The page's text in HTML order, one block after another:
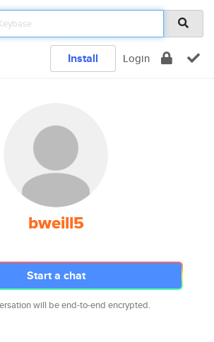
Install Login
bweill5
Start a chat
will be end-to-end encrypted.